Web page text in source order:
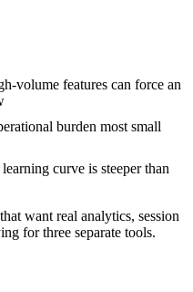
volume features can force an
burden most small
curve is steeper than
want real analytics, session
for three separate tools.